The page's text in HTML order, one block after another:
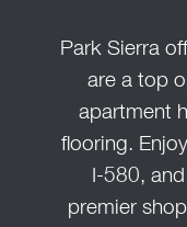
Park Sierra
are a top
apartment
flooring.
I-580,
premier